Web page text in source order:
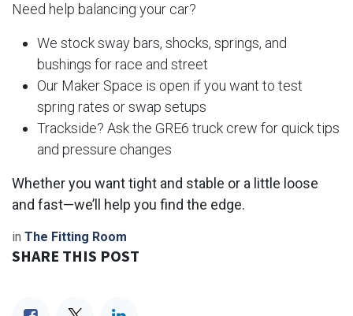
Need help balancing your car?
We stock sway bars, shocks, springs, and
bushings for race and street
Our Maker Space is open if you want to test
spring rates or swap setups
Trackside? Ask the GRE6 truck crew for quick tips
and pressure changes
Whether you want tight and stable or a little loose
and fast—we’ll help you find the edge.
in The Fitting Room
SHARE THIS POST